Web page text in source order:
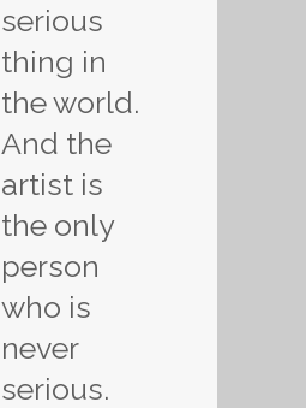
serious
thing in
the world.
And the
artist is
the only
person
who is
never
serious.